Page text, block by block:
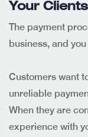
Your
The payment
business, and
Customers want
unreliable
When they are
experience with